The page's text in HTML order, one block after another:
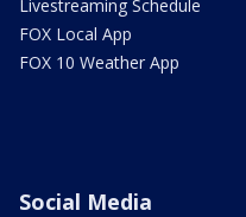
Livestreaming Schedule
FOX Local App
FOX 10 Weather App
Social Media